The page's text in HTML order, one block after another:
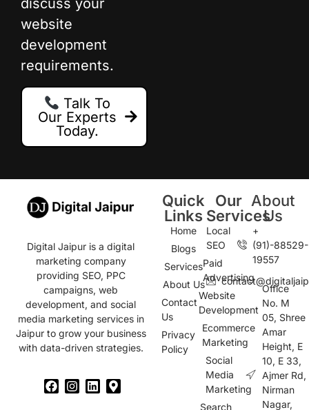
discuss your
website
development
requirements.
Talk To
Our Experts
Today.
Digital Jaipur is a digital
marketing company
providing SEO, PPC
campaigns, web
development, and social
media marketing services in
Jaipur to grow your business
with data-driven strategies.
Quick
Links
Home
Blogs
Services
About Us
Contact
Us
Privacy
Policy
Our
Services
Local
SEO
Paid
Advertising
Website
Development
Ecommerce
Marketing
Social
Media
Marketing
Search
About
Us
+
(91)-88529-
19557
Office
No. M
05, Shree
Amar
Height, E
10, E 33,
Ajmer Rd,
Nirman
Nagar,